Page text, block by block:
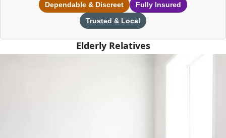
Dependable & Discreet
Fully Insured
Trusted & Local
Elderly Relatives